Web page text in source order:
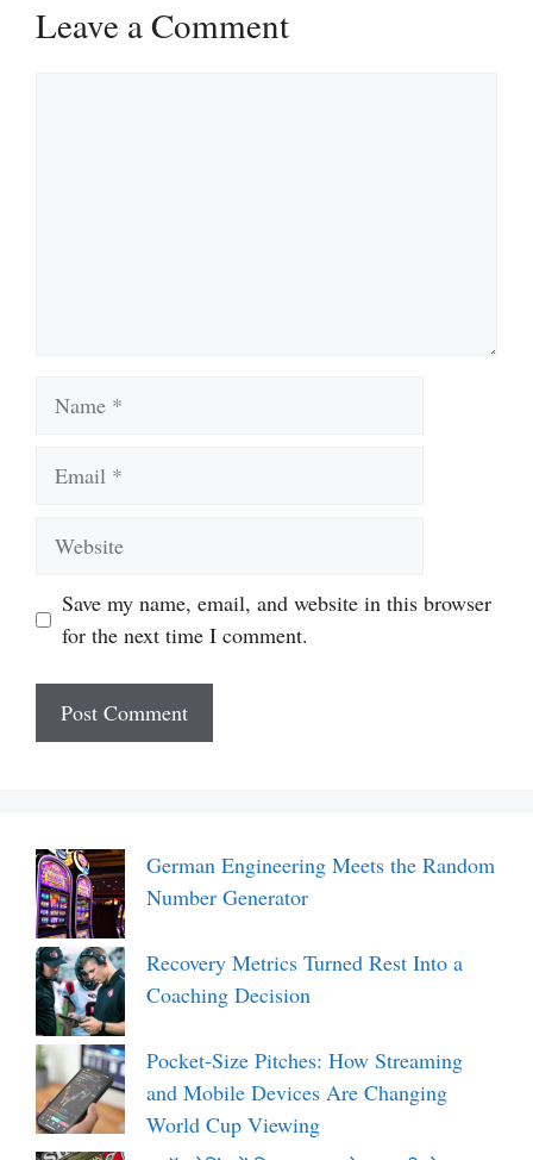
Leave a Comment
Save my name, email, and website in this browser
for the next time I comment.
German Engineering Meets the Random
Number Generator
Recovery Metrics Turned Rest Into a
Coaching Decision
Pocket-Size Pitches: How Streaming
and Mobile Devices Are Changing
World Cup Viewing